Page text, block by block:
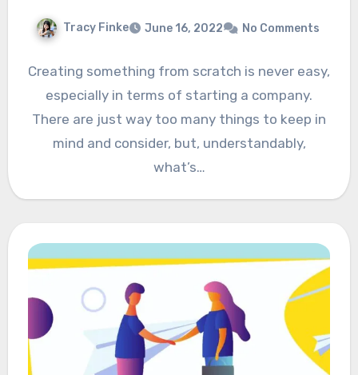
Tracy Finke June 16, 2022 No Comments
Creating something from scratch is never easy,
especially in terms of starting a company.
There are just way too many things to keep in
mind and consider, but, understandably,
what’s…